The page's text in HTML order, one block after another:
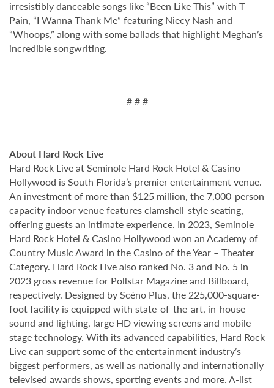
irresistibly danceable songs like “Been Like This” with T-
Pain, “I Wanna Thank Me” featuring Niecy Nash and
“Whoops,” along with some ballads that highlight Meghan’s
incredible songwriting.
# # #
About Hard Rock Live
Hard Rock Live at Seminole Hard Rock Hotel & Casino
Hollywood is South Florida’s premier entertainment venue.
An investment of more than $125 million, the 7,000-person
capacity indoor venue features clamshell-style seating,
offering guests an intimate experience. In 2023, Seminole
Hard Rock Hotel & Casino Hollywood won an Academy of
Country Music Award in the Casino of the Year – Theater
Category. Hard Rock Live also ranked No. 3 and No. 5 in
2023 gross revenue for Pollstar Magazine and Billboard,
respectively. Designed by Scéno Plus, the 225,000-square-
foot facility is equipped with state-of-the-art, in-house
sound and lighting, large HD viewing screens and mobile-
stage technology. With its advanced capabilities, Hard Rock
Live can support some of the entertainment industry’s
biggest performers, as well as nationally and internationally
televised awards shows, sporting events and more. A-list